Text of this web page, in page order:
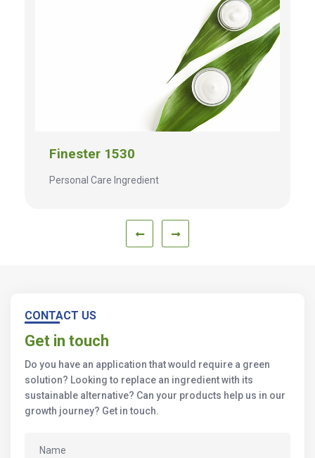
Finester 1530
Personal Care Ingredient
CONTACT US
Get in touch
Do you have an application that would require a green
solution? Looking to replace an ingredient with its
sustainable alternative? Can your products help us in our
growth journey? Get in touch.